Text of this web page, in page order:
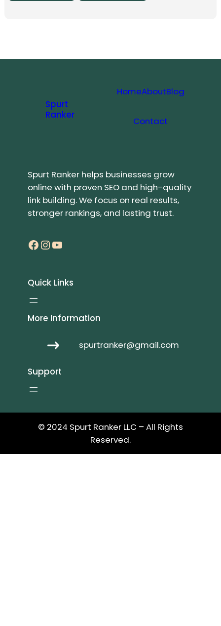
Spurt
Ranker
HomeAboutBlog
Contact
Spurt Ranker helps businesses grow
online with proven SEO and high-quality
link building. We focus on real results,
stronger rankings, and lasting trust.
Facebook InstagramYouTube
Quick Links
More Information
spurtranker@gmail.com
Support
© 2024 Spurt Ranker LLC – All Rights
Reserved.